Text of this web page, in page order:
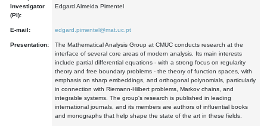
Investigator
(PI):
Edgard Almeida Pimentel
E-mail: edgard.pimentel@mat.uc.pt
Presentation:
The Mathematical Analysis Group at CMUC conducts research at the
interface of several core areas of modern analysis. Its main interests
include partial differential equations - with a strong focus on regularity
theory and free boundary problems - the theory of function spaces, with
emphasis on sharp embeddings, and orthogonal polynomials, particularly
in connection with Riemann-Hilbert problems, Markov chains, and
integrable systems. The group's research is published in leading
international journals, and its members are authors of influential books
and monographs that help shape the state of the art in these fields.